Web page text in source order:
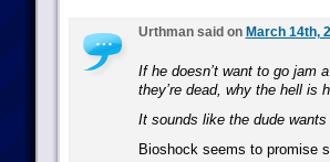
Urthman said on March 14th,
If he doesn’t want to go jam
they’re dead, why the hell is
It sounds like the dude
Bioshock seems to promise